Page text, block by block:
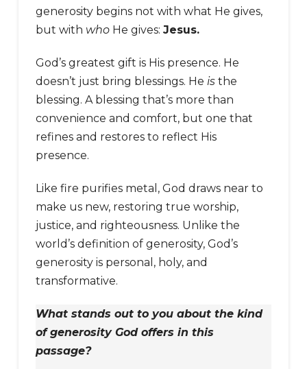
generosity begins not with what He gives,
but with whoHe gives: Jesus.
God’s greatest gift is His presence. He
doesn’t just bring blessings. He isthe
blessing. A blessing that’s more than
convenience and comfort, but one that
refines and restores to reflect His
presence.
Like fire purifies metal, God draws near to
make us new, restoring true worship,
justice, and righteousness. Unlike the
world’s definition of generosity, God’s
generosity is personal, holy, and
transformative.
What stands out to you about the kind
of generosity God offers in this
passage?